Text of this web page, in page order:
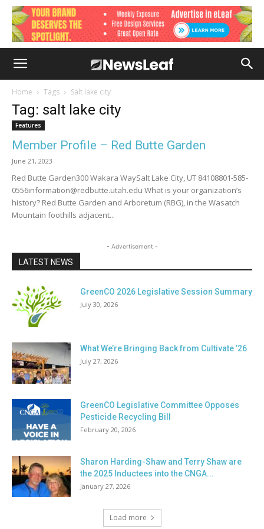
Home Tags Salt lake city
Tag: salt lake city
Features
Member Profile – Red Butte Garden
June 21, 2023
Red Butte Garden300 Wakara WaySalt Lake City, UT 84108801-585-
0556information@redbutte.utah.edu What is your organization’s
history? Red Butte Garden and Arboretum (RBG), in the Wasatch
Mountain foothills adjacent...
- Advertisement -
LATEST NEWS
GreenCO 2026 Legislative Session Summary
July 30, 2026
What We’re Bringing Back from Cultivate ’26
July 27, 2026
GreenCO Legislative Committee Opposes
Pesticide Recycling Bill
February 20, 2026
Sharon Harding-Shaw and Terry Shaw are
the 2025 Inductees into the CNGA...
January 27, 2026
Load more